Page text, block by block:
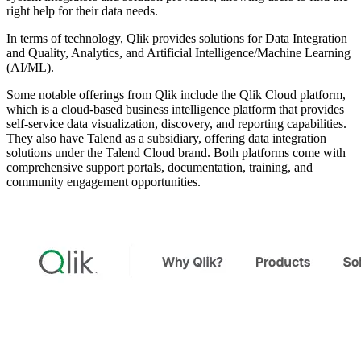
right help for their data needs.
In terms of technology, Qlik provides solutions for Data Integration
and Quality, Analytics, and Artificial Intelligence/Machine Learning
(AI/ML).
Some notable offerings from Qlik include the Qlik Cloud platform,
which is a cloud-based business intelligence platform that provides
self-service data visualization, discovery, and reporting capabilities.
They also have Talend as a subsidiary, offering data integration
solutions under the Talend Cloud brand. Both platforms come with
comprehensive support portals, documentation, training, and
community engagement opportunities.